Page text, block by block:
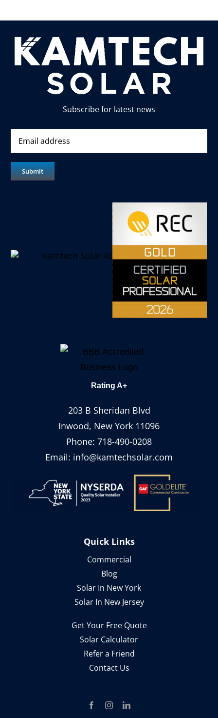
Subscribe for latest news
Rating A+
203 B Sheridan Blvd
Inwood, New York 11096
Phone: 718-490-0208
Email: info@kamtechsolar.com
Quick Links
Commercial
Blog
Solar In New York
Solar In New Jersey
Get Your Free Quote
Solar Calculator
Refer a Friend
Contact Us